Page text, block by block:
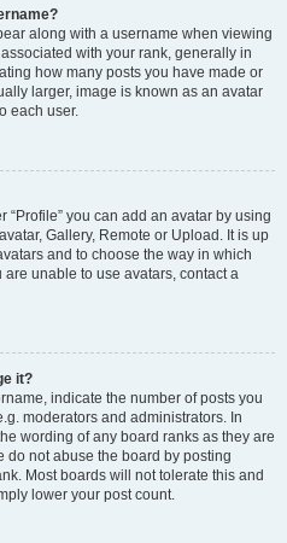
along with a username when viewing
with your rank, generally in
how many posts you have made or
larger, image is known as an avatar
each user.
you can add an avatar by using
Gallery, Remote or Upload. It is up
and to choose the way in which
unable to use avatars, contact a
it?
indicate the number of posts you
moderators and administrators. In
wording of any board ranks as they are
do not abuse the board by posting
Most boards will not tolerate this and
lower your post count.